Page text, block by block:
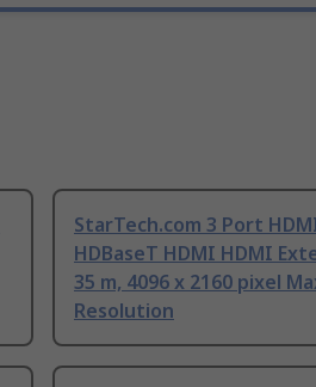
StarTech.com 3 Port
HDBaseT HDMI HDMI
35 m, 4096 x 2160 pixel
Resolution